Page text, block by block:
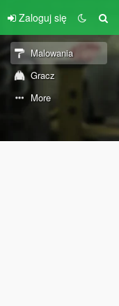
Zaloguj się
Malowania
Gracz
More